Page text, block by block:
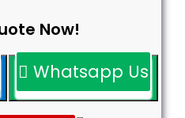
Now!
Whatsapp Us